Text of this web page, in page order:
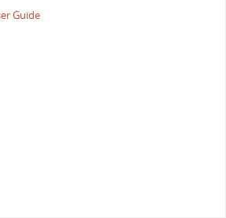
Guide